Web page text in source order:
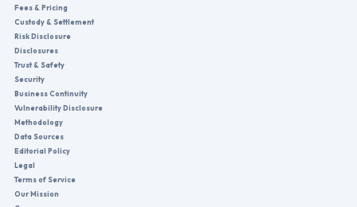
Fees & Pricing
Custody & Settlement
Risk Disclosure
Disclosures
Trust & Safety
Security
Business Continuity
Vulnerability Disclosure
Methodology
Data Sources
Editorial Policy
Legal
Terms of Service
Our Mission